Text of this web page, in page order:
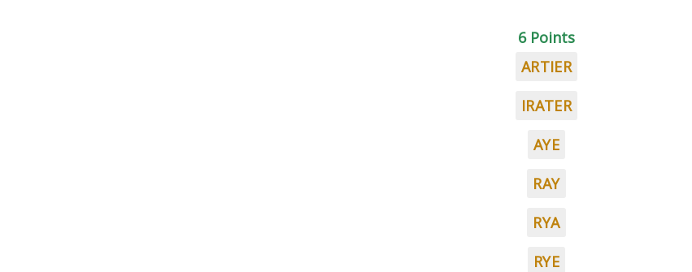
6 Points
ARTIER
IRATER
AYE
RAY
RYA
RYE